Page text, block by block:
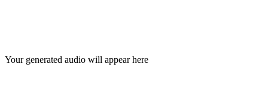
Your generated audio will appear here